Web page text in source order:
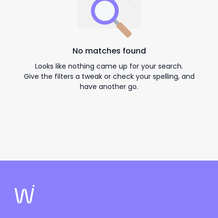
No matches found
Looks like nothing came up for your search.
Give the filters a tweak or check your spelling, and
have another go.